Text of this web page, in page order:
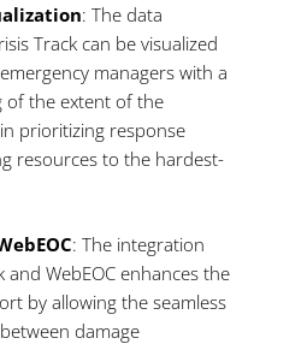
: The data
Track can be visualized
managers with a
of the extent of the
prioritizing response
resources to the hardest-
: The integration
and WebEOC enhances the
by allowing the seamless
damage